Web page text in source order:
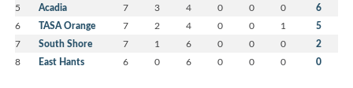
5 Acadia 7 3 4 0 0 0 6
6 TASA Orange 7 2 4 0 0 1 5
7 South Shore 7 1 6 0 0 0 2
8 East Hants 6 0 6 0 0 0 0